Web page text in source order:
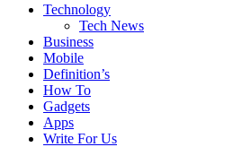
Technology
Tech News
Business
Mobile
Definition’s
How To
Gadgets
Apps
Write For Us